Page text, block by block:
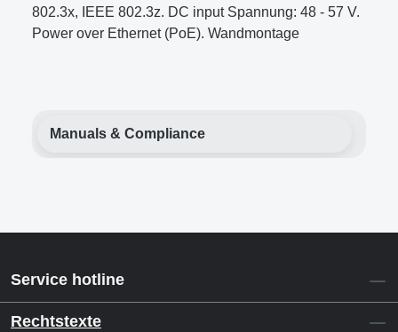
802.3x, IEEE 802.3z. DC input Spannung: 48 - 57 V.
Power over Ethernet (PoE). Wandmontage
Manuals & Compliance
Service hotline
Rechtstexte